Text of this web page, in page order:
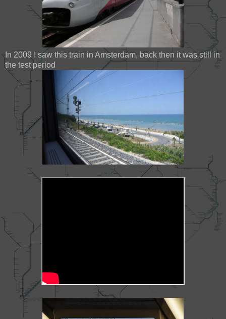
In 2009 I saw this train in Amsterdam, back then it was still in
the test period